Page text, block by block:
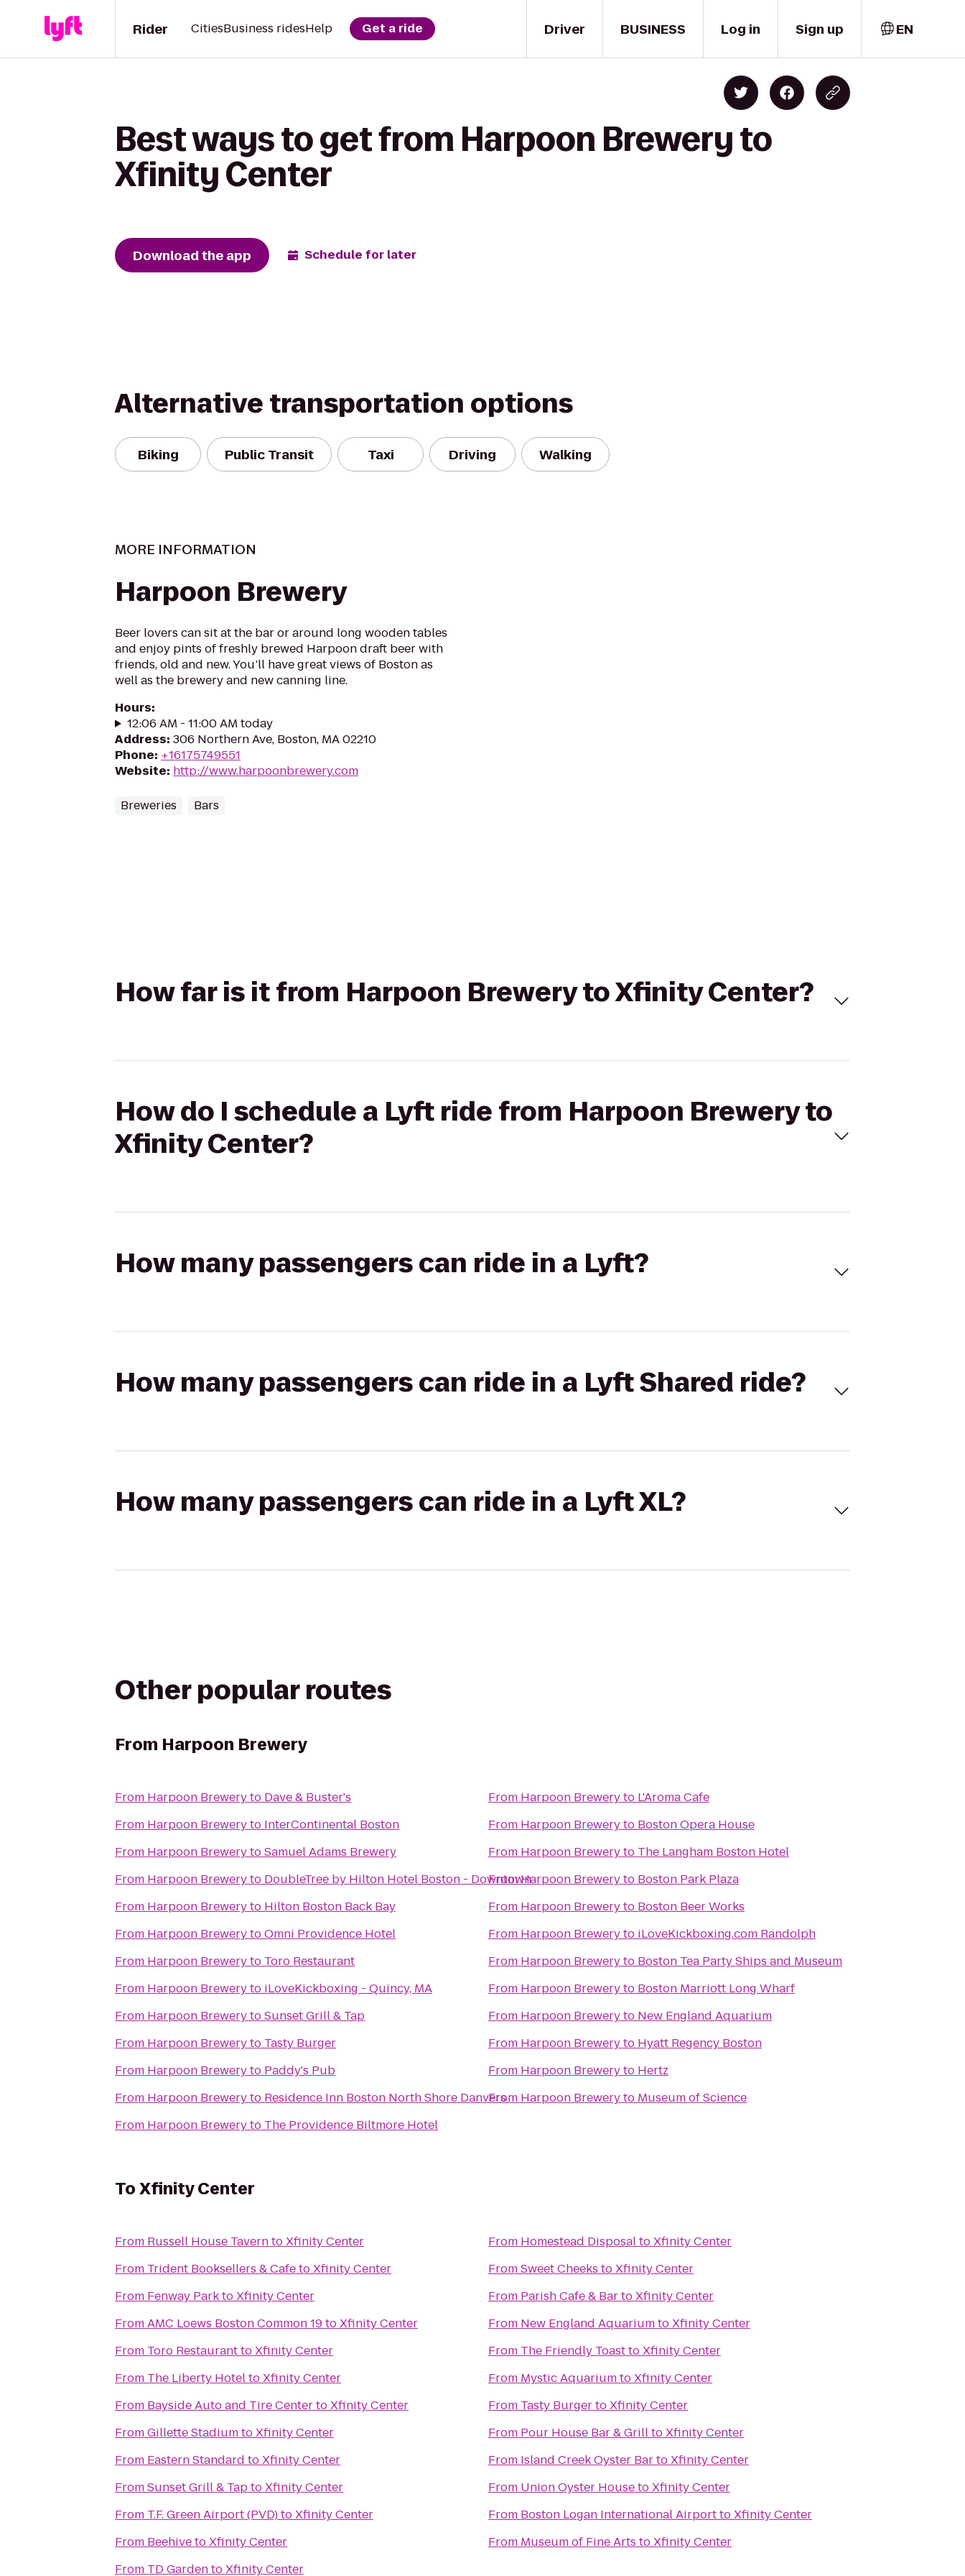
Driver
Rider CitiesBusiness ridesHelp Get a ride BUSINESS Log in Sign up EN
Best ways to get from Harpoon Brewery to
Xfinity Center
Download the app Schedule for later
Alternative transportation options
Biking Public Transit Taxi Driving Walking
MORE INFORMATION
Harpoon Brewery
Beer lovers can sit at the bar or around long wooden tables
and enjoy pints of freshly brewed Harpoon draft beer with
friends, old and new. You’ll have great views of Boston as
well as the brewery and new canning line.
Hours:
12:06 AM - 11:00 AM today
Address: 306 Northern Ave, Boston, MA 02210
Phone: +16175749551
Website: http://www.harpoonbrewery.com
Breweries Bars
How far is it from Harpoon Brewery to Xfinity Center?
How do I schedule a Lyft ride from Harpoon Brewery to
Xfinity Center?
How many passengers can ride in a Lyft?
How many passengers can ride in a Lyft Shared ride?
How many passengers can ride in a Lyft XL?
Other popular routes
From Harpoon Brewery
From Harpoon Breweryto Dave & Buster's
From Harpoon Breweryto InterContinental Boston
From Harpoon BrewerytoSamuel Adams Brewery
From Harpoon Breweryto DoubleTree by Hilton Hotel Boston - Downtown
From Harpoon Breweryto Hilton Boston Back Bay
From Harpoon BrewerytoOmni Providence Hotel
From Harpoon Breweryto Toro Restaurant
From Harpoon Breweryto iLoveKickboxing - Quincy, MA
From Harpoon BrewerytoSunset Grill & Tap
From Harpoon Breweryto Tasty Burger
From Harpoon Breweryto Paddy's Pub
From Harpoon Breweryto Residence Inn Boston North Shore Danvers
From Harpoon Breweryto The Providence Biltmore Hotel
From Harpoon Breweryto L'Aroma Cafe
From Harpoon Breweryto Boston Opera House
From Harpoon Breweryto The Langham Boston Hotel
FromHarpoon Breweryto Boston Park Plaza
From Harpoon Breweryto Boston Beer Works
From Harpoon Breweryto iLoveKickboxing.com Randolph
From Harpoon Breweryto Boston Tea Party Ships and Museum
From Harpoon Breweryto Boston Marriott Long Wharf
From Harpoon Breweryto New England Aquarium
From Harpoon Breweryto Hyatt Regency Boston
From Harpoon Breweryto Hertz
From Harpoon Breweryto Museum of Science
ToXfinity Center
From Russell House TaverntoXfinity Center
From Trident Booksellers & CafetoXfinity Center
From Fenway ParktoXfinity Center
FromAMC Loews Boston Common 19toXfinity Center
From Toro RestauranttoXfinity Center
From The Liberty HoteltoXfinity Center
From Bayside Auto and Tire CentertoXfinity Center
FromGillette StadiumtoXfinity Center
From Eastern Standard toXfinity Center
FromSunset Grill & TaptoXfinity Center
From T.F. Green Airport (PVD)toXfinity Center
From BeehivetoXfinity Center
From TD GardentoXfinity Center
From Homestead DisposaltoXfinity Center
FromSweet Cheeks toXfinity Center
From Parish Cafe & BartoXfinity Center
From New England AquariumtoXfinity Center
From The Friendly ToasttoXfinity Center
From Mystic AquariumtoXfinity Center
From Tasty BurgertoXfinity Center
From Pour House Bar & GrilltoXfinity Center
From Island Creek Oyster BartoXfinity Center
From Union Oyster HousetoXfinity Center
From Boston Logan International AirporttoXfinity Center
From Museum of Fine Arts toXfinity Center